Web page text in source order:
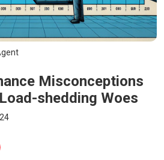
Misconceptions
shedding Woes